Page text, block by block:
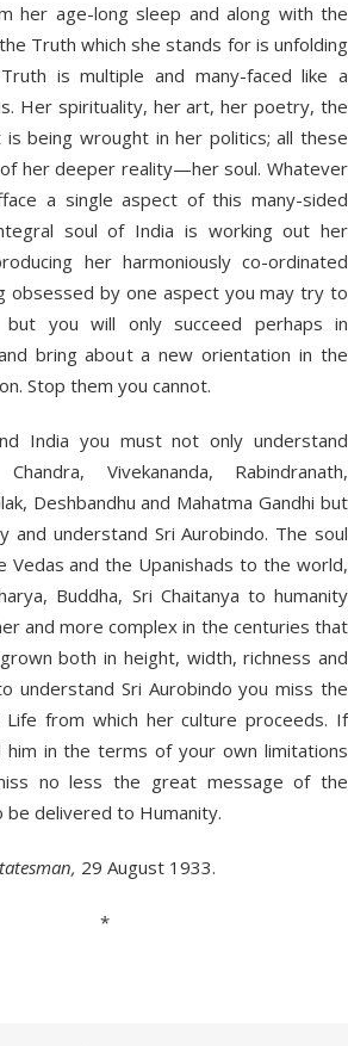
her age-long sleep and along with the
Truth which she stands for is unfolding
is multiple and many-faced like a
Her spirituality, her art, her poetry, the
being wrought in her politics; all these
her deeper reality—her soul. Whatever
a single aspect of this many-sided
soul of India is working out her
her harmoniously co-ordinated
obsessed by one aspect you may try to
you will only succeed perhaps in
bring about a new orientation in the
Stop them you cannot.
India you must not only understand
Vivekananda, Rabindranath,
Deshbandhu and Mahatma Gandhi but
and understand Sri Aurobindo. The soul
Vedas and the Upanishads to the world,
Buddha, Sri Chaitanya to humanity
and more complex in the centuries that
both in height, width, richness and
understand Sri Aurobindo you miss the
Life from which her culture proceeds. If
in the terms of your own limitations
no less the great message of the
delivered to Humanity.
29 August 1933.